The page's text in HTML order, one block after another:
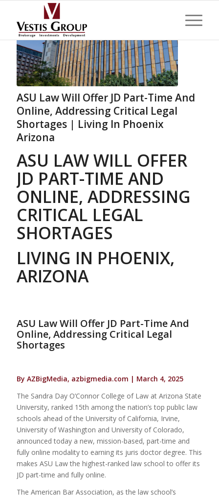
ASU Law Will Offer JD Part-Time And
Online, Addressing Critical Legal
Shortages | Living In Phoenix
Arizona
ASU LAW WILL OFFER
JD PART-TIME AND
ONLINE, ADDRESSING
CRITICAL LEGAL
SHORTAGES
LIVING IN PHOENIX,
ARIZONA
ASU Law Will Offer JD Part-Time And
Online, Addressing Critical Legal
Shortages
By AZBigMedia, azbigmedia.com | March 4, 2025
The Sandra Day O’Connor College of Law at Arizona State
University, ranked 15th among the nation’s top public law
schools ahead of the University of California, Irvine,
University of Washington and University of Colorado,
announced today a new, mission-based, part-time and
fully online modality to earning its juris doctor degree. This
makes ASU Law the highest-ranked law school to offer its
JD part-time and fully online.
The American Bar Association, as the law school’s